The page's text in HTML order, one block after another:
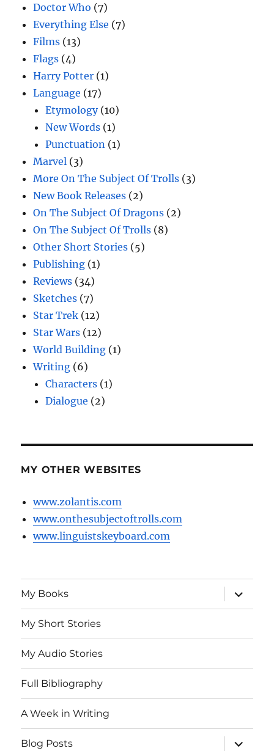
Doctor Who (7)
Everything Else (7)
Films (13)
Flags (4)
Harry Potter (1)
Language (17)
Etymology(10)
New Words (1)
Punctuation (1)
Marvel (3)
More On The Subject Of Trolls (3)
New Book Releases (2)
On The Subject Of Dragons (2)
On The Subject Of Trolls (8)
Other Short Stories (5)
Publishing (1)
Reviews (34)
Sketches (7)
Star Trek (12)
Star Wars (12)
World Building (1)
Writing (6)
Characters (1)
Dialogue (2)
MY OTHER WEBSITES
www.zolantis.com
www.onthesubjectoftrolls.com
www.linguistskeyboard.com
My Books
expand
child
menu
My Short Stories
My Audio Stories
Full Bibliography
A Week in Writing
Blog Posts
expand